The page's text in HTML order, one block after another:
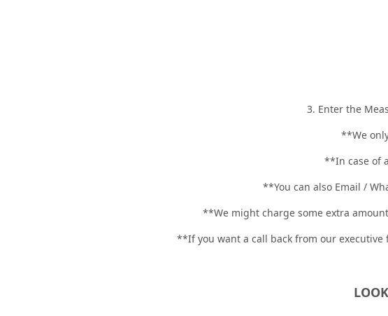
3. Enter the
**We
**In case of
**You can also Email /
**We might charge some extra
**If you want a call back from our